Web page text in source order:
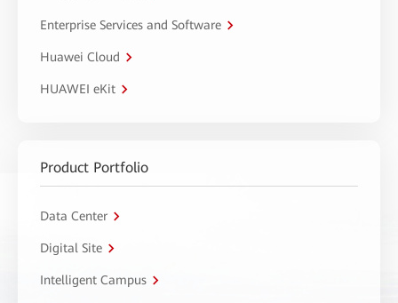
Enterprise Services and Software
Huawei Cloud
HUAWEI eKit
Product Portfolio
Data Center
Digital Site
Intelligent Campus